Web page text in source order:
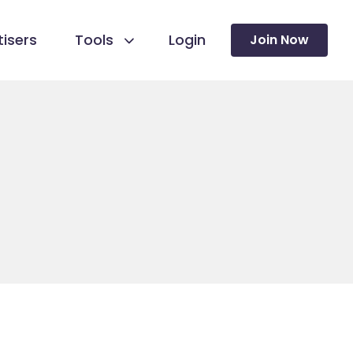
Tools Login Join Now